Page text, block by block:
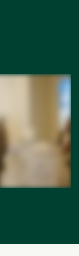
Analytics